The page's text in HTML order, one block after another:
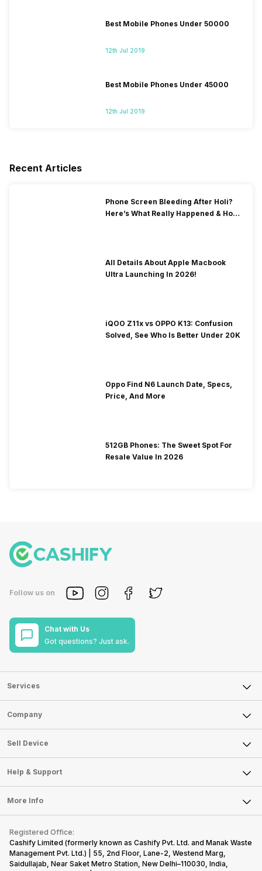
Best Mobile Phones Under 50000
12th Jul 2019
Best Mobile Phones Under 45000
12th Jul 2019
Recent Articles
Phone Screen Bleeding After Holi?
Here’s What Really Happened & How
All Details About Apple Macbook
Ultra Launching In 2026!
iQOO Z11x vs OPPO K13: Confusion
Solved, See Who Is Better Under 20K
Oppo Find N6 Launch Date, Specs,
Price, And More
512GB Phones: The Sweet Spot For
Resale Value In 2026
Follow us on
Chat with Us
Got questions? Just ask.
Services
Sell Phone
Sell Television
Sell Smart Watch
Sell Smart Speakers
Sell DSLR Camera
Sell Earbuds
Repair Phone
Recycle Phone
Find New Phone
Partner With Us
Company
About Us
Careers
Articles
Press Releases
Become Cashify Partner
Become Supersale Partner
Corporate Information
Sell Device
Mobile Phone
Laptop
Tablet
iMac
Gaming Consoles
Help & Support
FAQ
Contact Us
Warranty Policy
Refund Policy
More Info
Privacy Policy
Terms of Use
Registered Office:
Cashify Limited (formerly known as Cashify Pvt. Ltd. and Manak Waste
Management Pvt. Ltd.) | 55, 2nd Floor, Lane-2, Westend Marg,
Saidullajab, Near Saket Metro Station, New Delhi–110030, India,